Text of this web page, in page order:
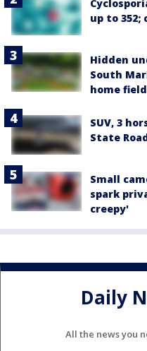
up to
Hidden
South
home field
SUV, 3
State
Small
spark
creepy'
Daily
All the news you